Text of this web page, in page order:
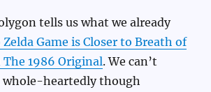
tells us what we already
Zelda Game is Closer to Breath of
1986 Original. We can’t
whole-heartedly though